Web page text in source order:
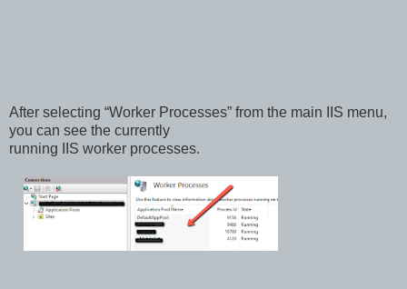
After selecting “Worker Processes” from the main IIS menu,
you can see the currently
running IIS worker processes.